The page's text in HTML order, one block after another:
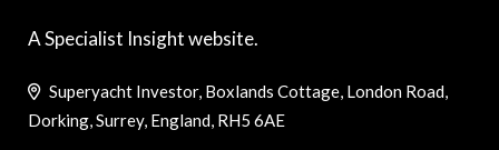
A Specialist Insight website.
Superyacht Investor, Boxlands Cottage, London Road,
Dorking, Surrey, England, RH5 6AE